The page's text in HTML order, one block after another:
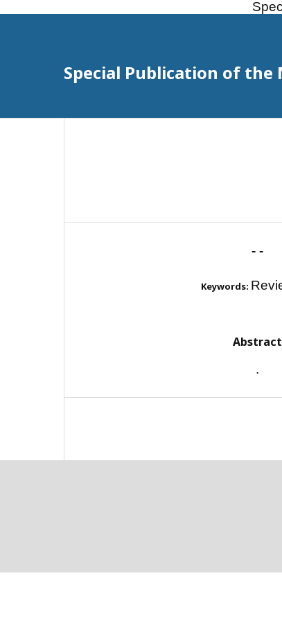
Special Publication of the
- -
Keywords:
Abstract
.